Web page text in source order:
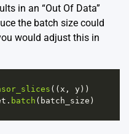
in an “Out Of Data”
the batch size could
would adjust this in
(( x , y))
. batch ( batch_size )